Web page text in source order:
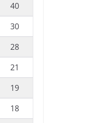
40
30
28
21
19
18